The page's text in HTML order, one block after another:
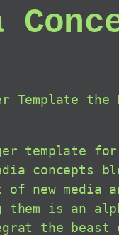
Template the
template for
concepts
of new media
is an
the beast